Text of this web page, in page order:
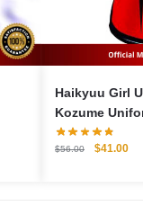
Haikyuu Girl
Kozume
$56.00
Original
$41.00